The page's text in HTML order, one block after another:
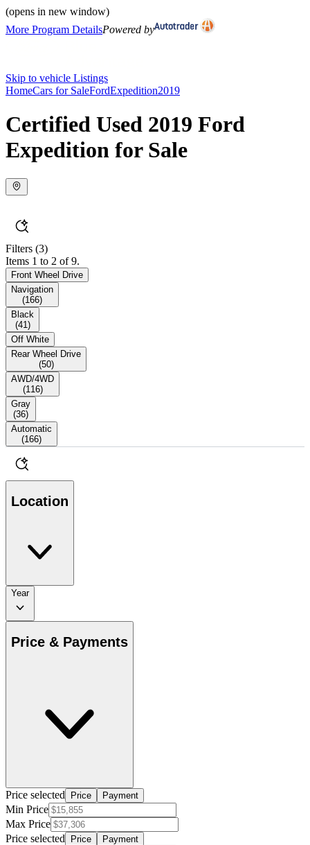
(opens in new window)
More Program DetailsPowered by
Skip to vehicle Listings
HomeCars for SaleFordExpedition2019
Certified Used 2019 Ford
Expedition for Sale
Filters (3)
Items 1 to 2 of 9.
Front Wheel Drive
Navigation
(166)
Black
(41 )
Off White
Rear Wheel Drive
(50)
AWD/4WD
(116)
Gray
(36)
Automatic
(166)
Location
Year
Price & Payments
Price selected Price Payment
Min Price
Max Price
Price selected
Price Payment